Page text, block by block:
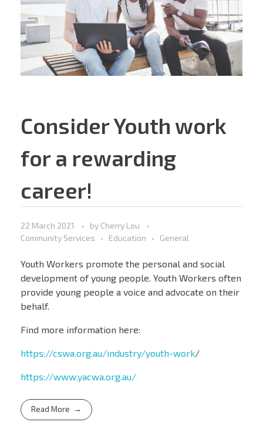
Consider Youth work
for a rewarding
career!
22 March 2021 by Cherry Lou
Community Services
Education General
Youth Workers promote the personal and social
development of young people. Youth Workers often
provide young people a voice and advocate on their
behalf.
Find more information here:
https://cswa.org.au/industry/youth-work/
https://www.yacwa.org.au/
Read More